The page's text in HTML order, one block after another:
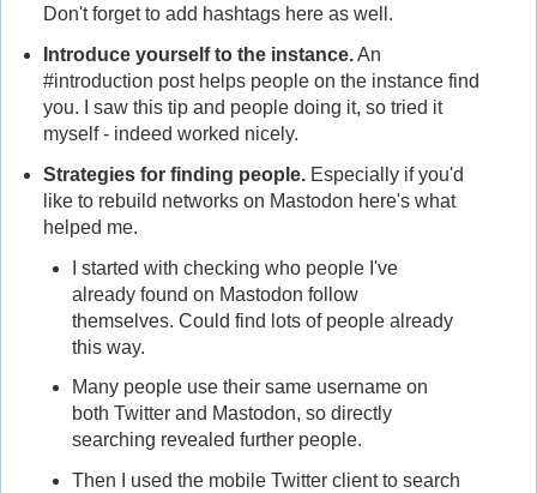
Don't forget to add hashtags here as well.
Introduce yourself to the instance.An
#introduction post helps people on the instance find
you. I saw this tip and people doing it, so tried it
myself - indeed worked nicely.
Strategies for finding people.Especially if you'd
like to rebuild networks on Mastodon here's what
helped me.
I started with checking who people I've
already found on Mastodon follow
themselves. Could find lots of people already
this way.
Many people use their same username on
both Twitter and Mastodon, so directly
searching revealed further people.
Then I used the mobile Twitter client to search